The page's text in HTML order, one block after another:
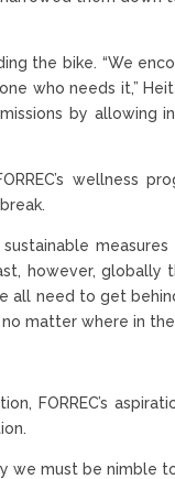
the bike. “We
who needs it,”
by allowing
wellness
measures
however, globally
need to get
matter where in the
FORREC’s
we must be nimble